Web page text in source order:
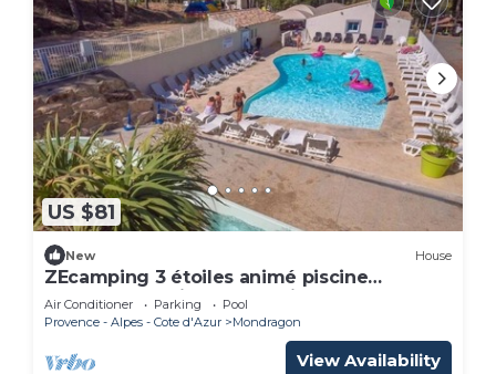
US $81
New House
ZEcamping 3 étoiles animé piscine
chauffée locatif TV BBQ clim 33m2
Air Conditioner Parking
Pool
Provence - Alpes - Cote d'Azur
Mondragon
View Availability